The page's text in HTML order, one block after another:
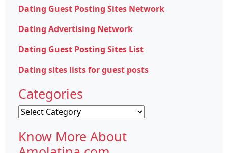
Dating Guest Posting Sites Network
Dating Advertising Network
Dating Guest Posting Sites List
Dating sites lists for guest posts
Categories
Categories
Know More About